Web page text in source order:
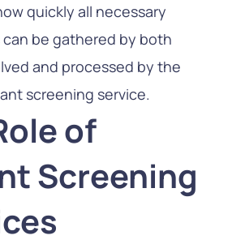
quickly all necessary
be gathered by both
and processed by the
screening service.
of
Screening